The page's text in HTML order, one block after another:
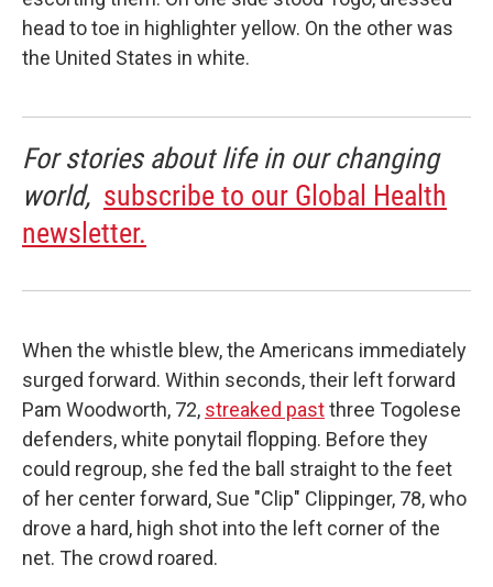
head to toe in highlighter yellow. On the other was
the United States in white.
For stories about life in our changing
world, subscribe to our Global Health
newsletter.
When the whistle blew, the Americans immediately
surged forward. Within seconds, their left forward
Pam Woodworth, 72, streaked pastthree Togolese
defenders, white ponytail flopping. Before they
could regroup, she fed the ball straight to the feet
of her center forward, Sue "Clip" Clippinger, 78, who
drove a hard, high shot into the left corner of the
net. The crowd roared.